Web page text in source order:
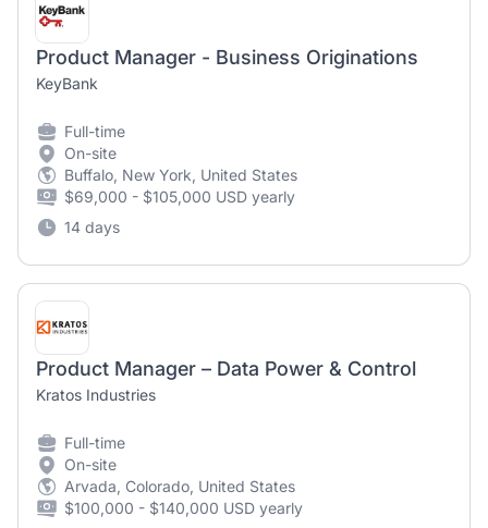
Product Manager - Business Originations
KeyBank
Full-time
On-site
Buffalo, New York, United States
$69,000 - $105,000 USD yearly
14 days
Product Manager – Data Power & Control
Kratos Industries
Full-time
On-site
Arvada, Colorado, United States
$100,000 - $140,000 USD yearly